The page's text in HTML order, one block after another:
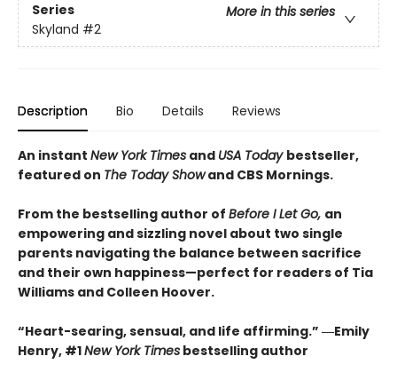
Series
More in this series
Skyland #2
Description Bio Details Reviews
An instant New York Times and USA Today bestseller,
featured on The Today Showand CBS Mornings.
From the bestselling author of Before I Let Go, an
empowering and sizzling novel about two single
parents navigating the balance between sacrifice
and their own happiness—perfect for readers of Tia
Williams and Colleen Hoover.
“Heart-searing, sensual, and life affirming.” ―Emily
Henry, #1New York Times bestselling author